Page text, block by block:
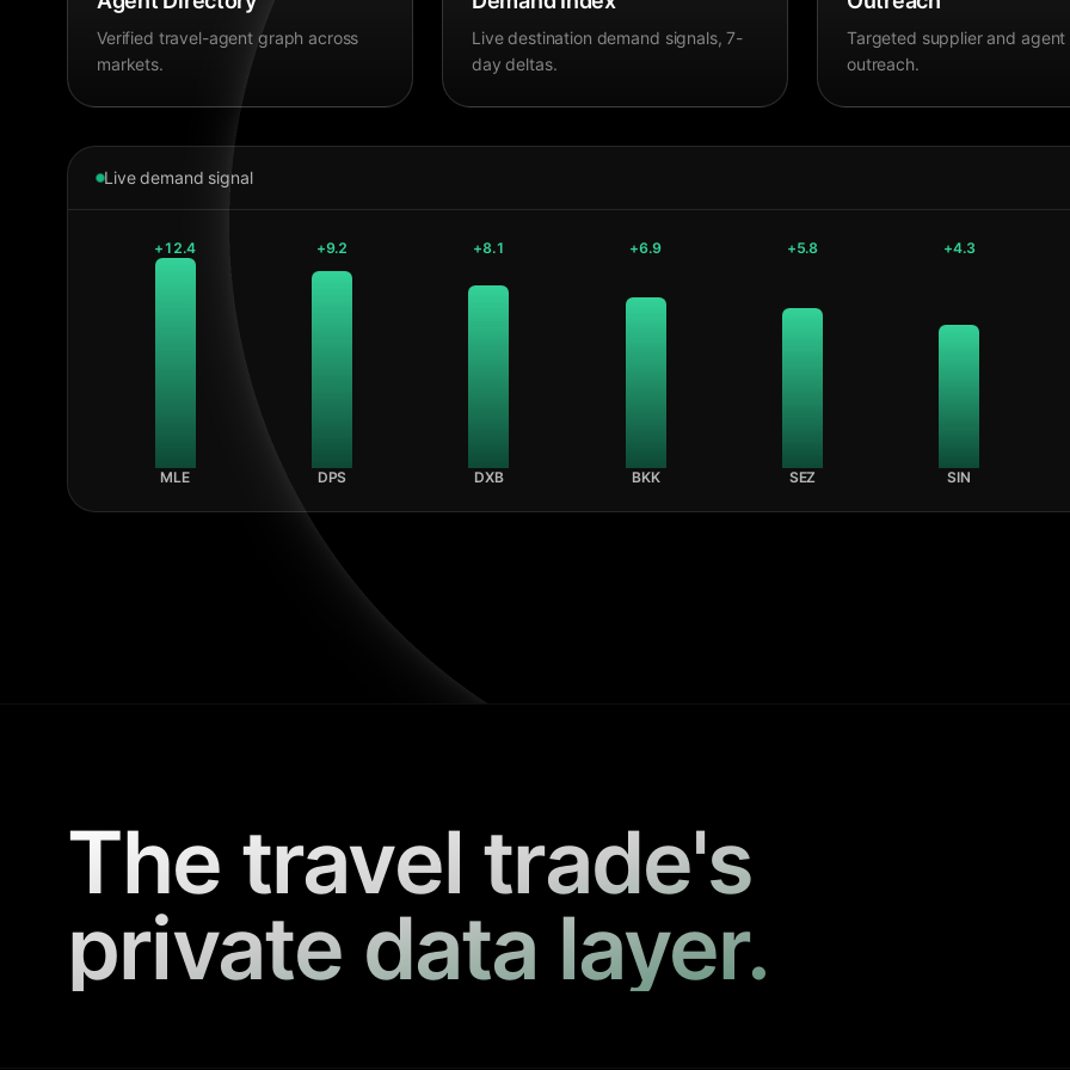
Verified travel-agent graph across
markets.
Live destination demand signals, 7-
day deltas.
Targeted supplier and agent
outreach.
Live demand signal
+12.4
MLE
+9.2
DPS
+8.1
DXB
+6.9
BKK
+5.8
SEZ
+4.3
SIN
The travel trade's
private data layer.